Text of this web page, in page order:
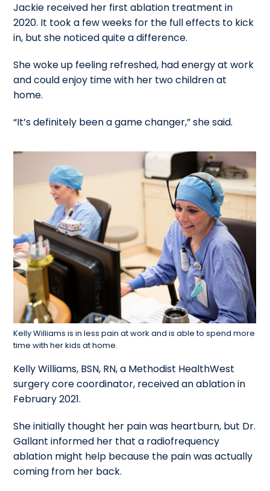
Jackie received her first ablation treatment in
2020. It took a few weeks for the full effects to kick
in, but she noticed quite a difference.
She woke up feeling refreshed, had energy at work
and could enjoy time with her two children at
home.
“It’s definitely been a game changer,” she said.
Kelly Williams is in less pain at work and is able to spend more
time with her kids at home.
Kelly Williams, BSN, RN, a Methodist HealthWest
surgery core coordinator, received an ablation in
February 2021.
She initially thought her pain was heartburn, but Dr.
Gallant informed her that a radiofrequency
ablation might help because the pain was actually
coming from her back.